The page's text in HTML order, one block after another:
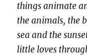
things animate
the animals, the
sea and the
little loves